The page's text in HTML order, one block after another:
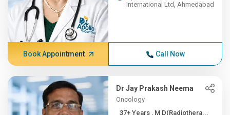
International Ltd, Ahmedabad
Book Appointment Call Now
Dr Jay Prakash Neema
Oncology
37+ Years , M D(Radiothera...